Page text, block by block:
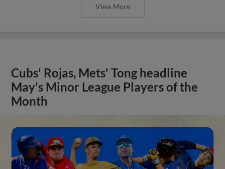
View More
Cubs' Rojas, Mets' Tong headline
May's Minor League Players of the
Month